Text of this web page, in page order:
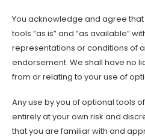
You acknowledge and agree
tools ”as is” and “as available”
representations or conditions of
endorsement. We shall have no
from or relating to your use of
Any use by you of optional tools
entirely at your own risk and
that you are familiar with and